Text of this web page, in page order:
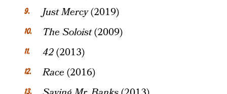
Just Mercy(2019)
The Soloist(2009)
42(2013)
Race (2016)